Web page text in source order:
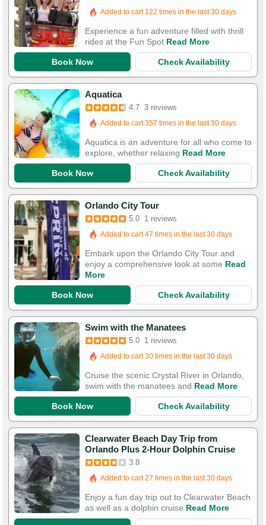
Added to cart 122 times in the last 30 days
Experience a fun adventure filled with thrill
rides at the Fun Spot Read More
Book Now Check Availability
Aquatica
4.7 3 reviews
Added to cart 357 times in the last 30 days
Aquatica is an adventure for all who come to
explore, whether relaxing Read More
Book Now Check Availability
Orlando City Tour
5.0 1 reviews
Added to cart 47 times in the last 30 days
Embark upon the Orlando City Tour and
enjoy a comprehensive look at some Read
More
Book Now Check Availability
Swim with the Manatees
5.0 1 reviews
Added to cart 30 times in the last 30 days
Cruise the scenic Crystal River in Orlando,
swim with the manatees and Read More
Book Now Check Availability
Clearwater Beach Day Trip from
Orlando Plus 2-Hour Dolphin Cruise
3.8
Added to cart 27 times in the last 30 days
Enjoy a fun day trip out to Clearwater Beach
as well as a dolphin cruise Read More